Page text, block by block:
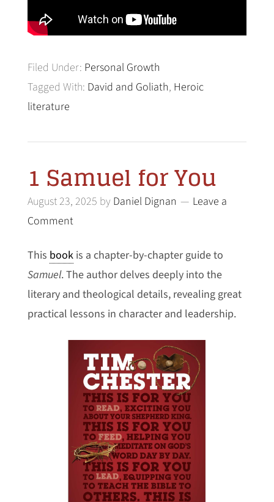
Filed Under: Personal Growth
Tagged With: David and Goliath, Heroic
literature
1 Samuel for You
August 23, 2025 by Daniel Dignan
Leave a
Comment
This bookis a chapter-by-chapter guide to
Samuel. The author delves deeply into the
literary and theological details, revealing great
practical lessons in character and leadership.